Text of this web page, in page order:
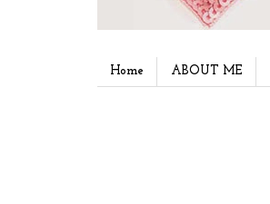
Home ABOUT ME